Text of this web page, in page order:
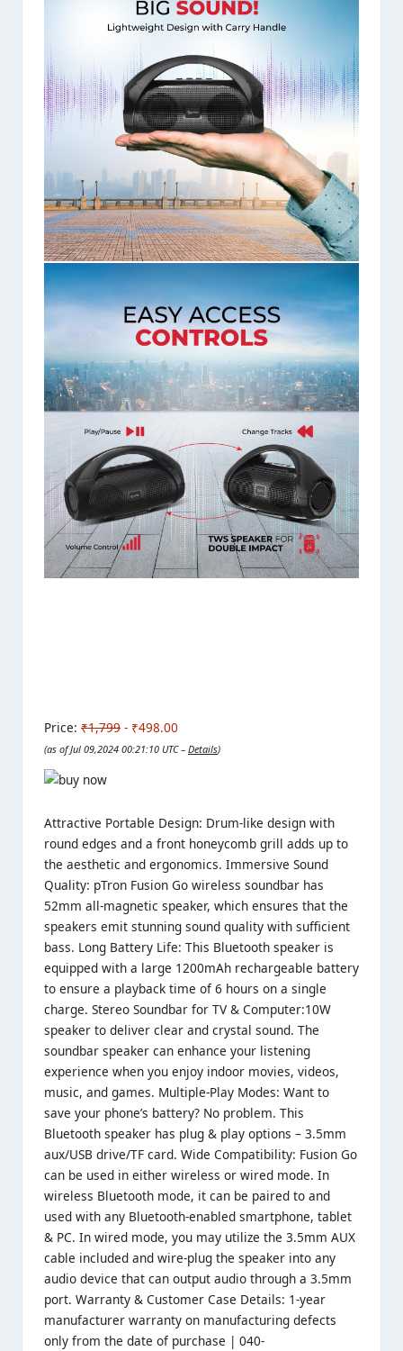
Price: ₹1,799 - ₹498.00
(as of Jul 09,2024 00:21:10 UTC – Details)
Attractive Portable Design: Drum-like design with
round edges and a front honeycomb grill adds up to
the aesthetic and ergonomics. Immersive Sound
Quality: pTron Fusion Go wireless soundbar has
52mm all-magnetic speaker, which ensures that the
speakers emit stunning sound quality with sufficient
bass. Long Battery Life: This Bluetooth speaker is
equipped with a large 1200mAh rechargeable battery
to ensure a playback time of 6 hours on a single
charge. Stereo Soundbar for TV & Computer:10W
speaker to deliver clear and crystal sound. The
soundbar speaker can enhance your listening
experience when you enjoy indoor movies, videos,
music, and games. Multiple-Play Modes: Want to
save your phone’s battery? No problem. This
Bluetooth speaker has plug & play options – 3.5mm
aux/USB drive/TF card. Wide Compatibility: Fusion Go
can be used in either wireless or wired mode. In
wireless Bluetooth mode, it can be paired to and
used with any Bluetooth-enabled smartphone, tablet
& PC. In wired mode, you may utilize the 3.5mm AUX
cable included and wire-plug the speaker into any
audio device that can output audio through a 3.5mm
port. Warranty & Customer Case Details: 1-year
manufacturer warranty on manufacturing defects
only from the date of purchase | 040-